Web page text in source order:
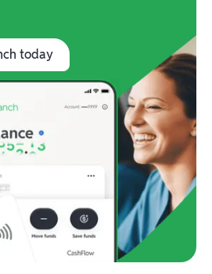
today